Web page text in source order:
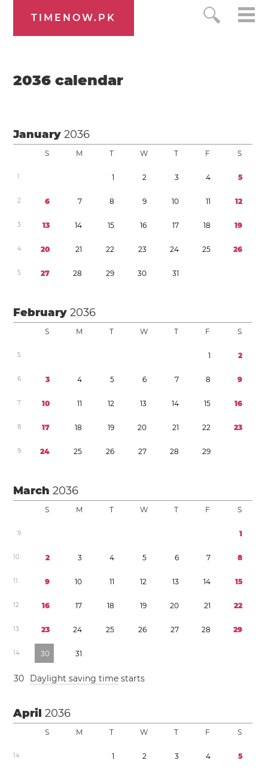
TIMENOW.PK
2036 calendar
January2036
S M T W T F S
1 1 2 3 4 5
2 6 7 8 9 10 11 12
3 13 14 15 16 17 18 19
4 20 21 22 23 24 25 26
5 27 28 29 30 31
February2036
S M T W T F S
5 1 2
6 3 4 5 6 7 8 9
7 10 11 12 13 14 15 16
8 17 18 19 20 21 22 23
9 24 25 26 27 28 29
March2036
S M T W T F S
9 1
10 2 3 4 5 6 7 8
11 9 10 11 12 13 14 15
12 16 17 18 19 20 21 22
13 23 24 25 26 27 28 29
14 30 31
30 Daylight saving time starts
April2036
S M T W T F S
14 1 2 3 4 5